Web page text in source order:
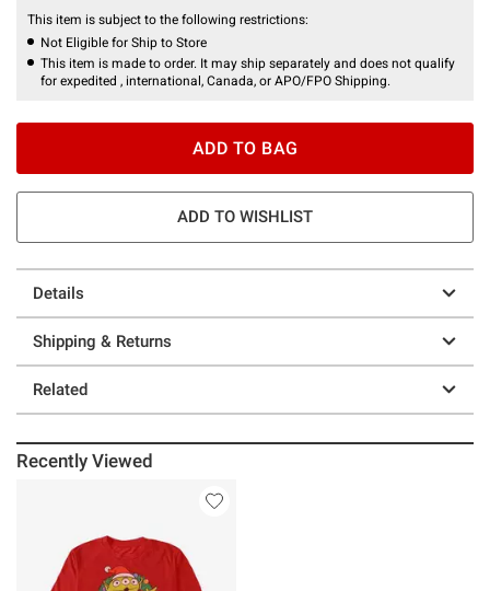
This item is subject to the following restrictions:
Not Eligible for Ship to Store
This item is made to order. It may ship separately and does not qualify
for expedited , international, Canada, or APO/FPO Shipping.
ADD TO BAG
ADD TO WISHLIST
Details
Shipping & Returns
Related
Recently Viewed